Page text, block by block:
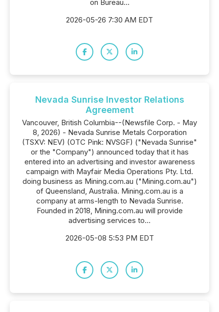
on Bureau...
2026-05-26 7:30 AM EDT
Nevada Sunrise Investor Relations
Agreement
Vancouver, British Columbia--(Newsfile Corp. - May
8, 2026) - Nevada Sunrise Metals Corporation
(TSXV: NEV) (OTC Pink: NVSGF) ("Nevada Sunrise"
or the "Company") announced today that it has
entered into an advertising and investor awareness
campaign with Mayfair Media Operations Pty. Ltd.
doing business as Mining.com.au ("Mining.com.au")
of Queensland, Australia. Mining.com.au is a
company at arms-length to Nevada Sunrise.
Founded in 2018, Mining.com.au will provide
advertising services to...
2026-05-08 5:53 PM EDT